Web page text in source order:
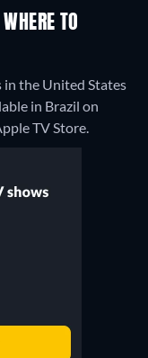
TO
the United States
in Brazil on
TV Store.